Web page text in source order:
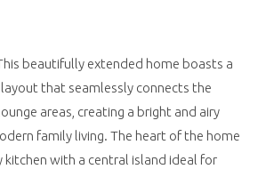
beautifully extended home boasts a
that seamlessly connects the
areas, creating a bright and airy
family living. The heart of the home
kitchen with a central island ideal for